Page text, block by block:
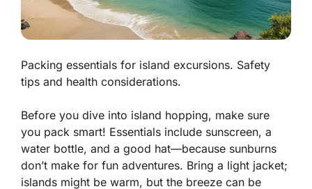
Packing essentials for island excursions. Safety
tips and health considerations.
Before you dive into island hopping, make sure
you pack smart! Essentials include sunscreen, a
water bottle, and a good hat—because sunburns
don’t make for fun adventures. Bring a light jacket;
islands might be warm, but the breeze can be